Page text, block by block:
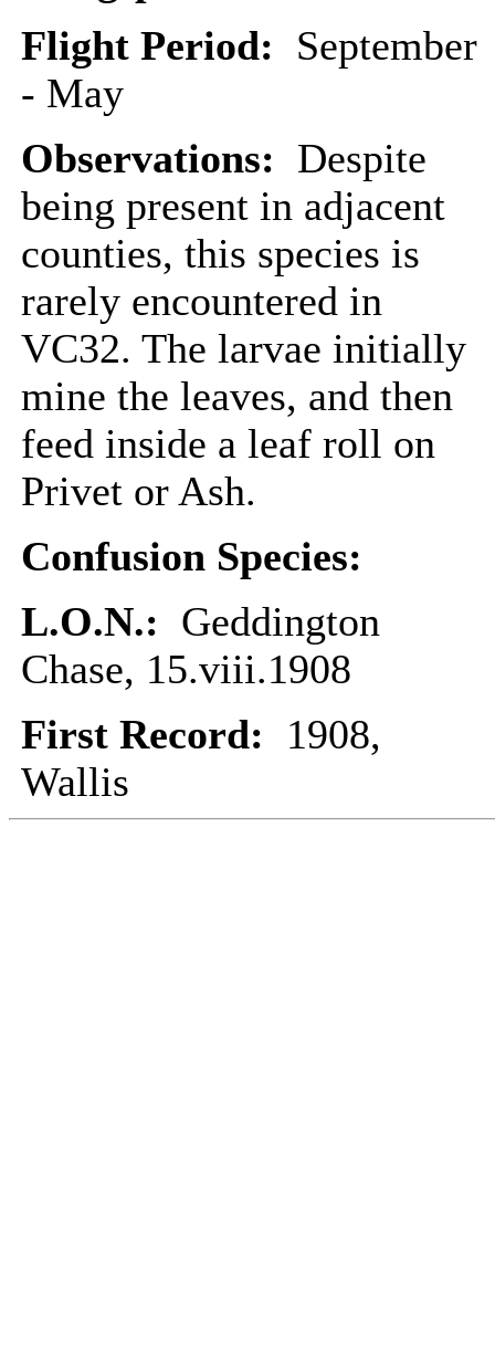
Flight Period: September
- May
Observations: Despite
being present in adjacent
counties, this species is
rarely encountered in
VC32. The larvae initially
mine the leaves, and then
feed inside a leaf roll on
Privet or Ash.
Confusion Species:
L.O.N.: Geddington
Chase, 15.viii.1908
First Record: 1908,
Wallis